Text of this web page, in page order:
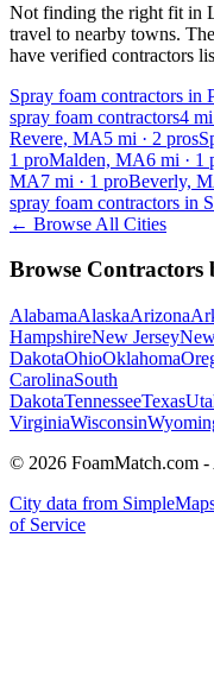
Not finding the right fit in
travel to nearby towns.
have verified contractors
Spray foam contractors in
spray foam contractors4 mi
Revere, MA5 mi · 2 pros
1 proMalden, MA6 mi · 1
MA7 mi · 1 proBeverly,
spray foam contractors in
← Browse All Cities
Browse Contractors
AlabamaAlaskaArizona
HampshireNew Jersey
DakotaOhioOklahoma
CarolinaSouth
DakotaTennesseeTexas
VirginiaWisconsin
© 2026 FoamMatch.com -
City data from
of Service